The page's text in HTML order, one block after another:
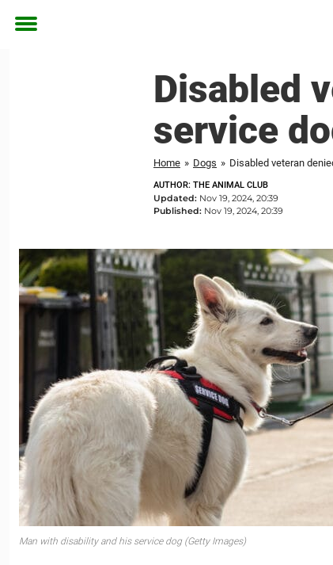
Toggle
Disabled
service
Home » Dogs » Disabled veteran
AUTHOR: THE ANIMAL CLUB
Updated: Nov 19, 2024, 20:39
Published: Nov 19, 2024, 20:39
Man with disability and his service dog (Getty Images)